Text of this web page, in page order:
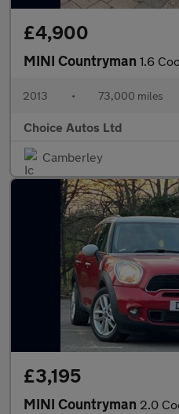
£4,900
MINI Countryman 1.6
2013 • 73,000 miles
Choice Autos Ltd
Camberley
£3,195
MINI Countryman 2.0